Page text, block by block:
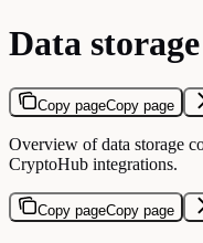
Data storage
Copy pageCopy page
Overview of data storage
CryptoHub integrations.
Copy pageCopy page